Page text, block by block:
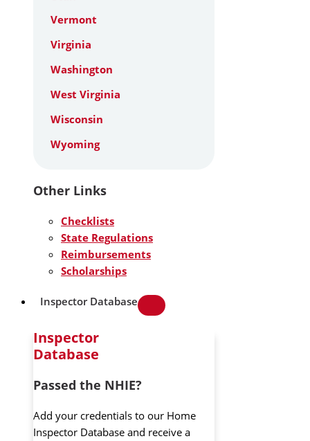
Vermont
Virginia
Washington
West Virginia
Wisconsin
Wyoming
Other Links
Checklists
State Regulations
Reimbursements
Scholarships
Inspector Database
Inspector
Database
Passed the NHIE?
Add your credentials to our Home
Inspector Database and receive a